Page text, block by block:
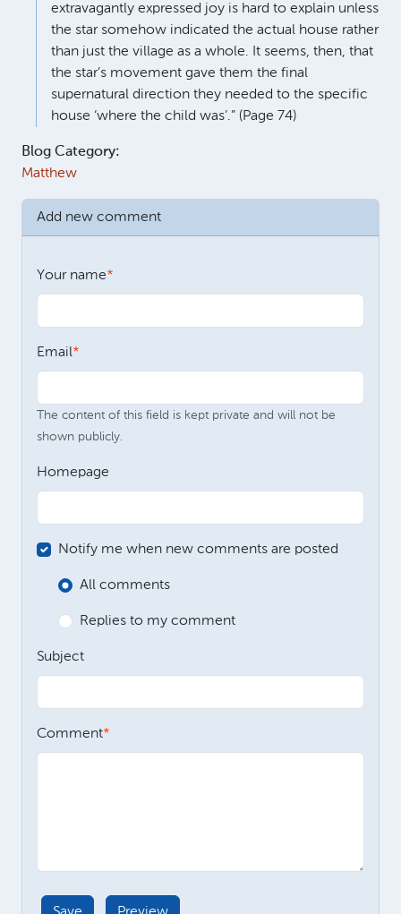
extravagantly expressed joy is hard to explain unless
the star somehow indicated the actual house rather
than just the village as a whole. It seems, then, that
the star’s movement gave them the final
supernatural direction they needed to the specific
house ‘where the child was’.” (Page 74)
Blog Category:
Matthew
Add new comment
Your name
Email
The content of this field is kept private and will not be
shown publicly.
Homepage
Notify me when new comments are posted
All comments
Replies to my comment
Subject
Comment